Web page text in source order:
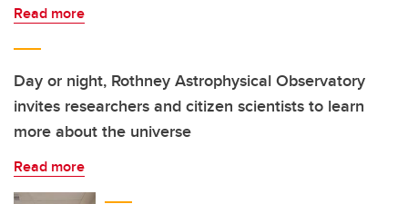
Read more
Day or night, Rothney Astrophysical Observatory
invites researchers and citizen scientists to learn
more about the universe
Read more